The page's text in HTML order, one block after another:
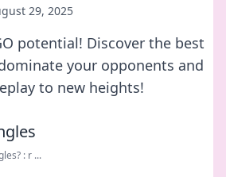
29, 2025
potential! Discover the best
your opponents and
to new heights!
: r ...